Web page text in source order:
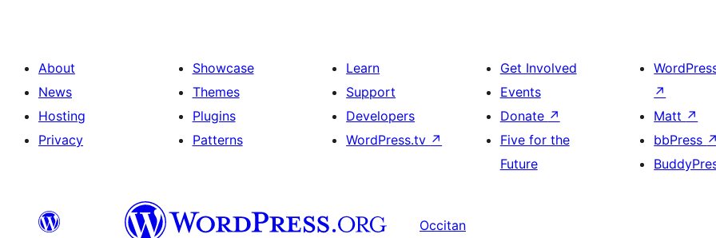
About
News
Hosting
Privacy
Showcase
Themes
Plugins
Patterns
Learn
Support
Developers
WordPress.tv ↗
Get Involved
Events
Donate ↗
Five for the
Future
↗
Matt ↗
bbPress ↗
Occitan